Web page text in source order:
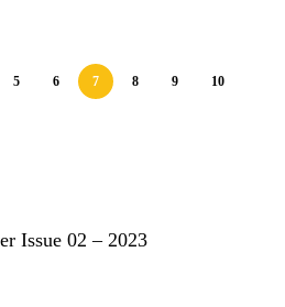
5 6 7 8 9 10
Issue 02 – 2023